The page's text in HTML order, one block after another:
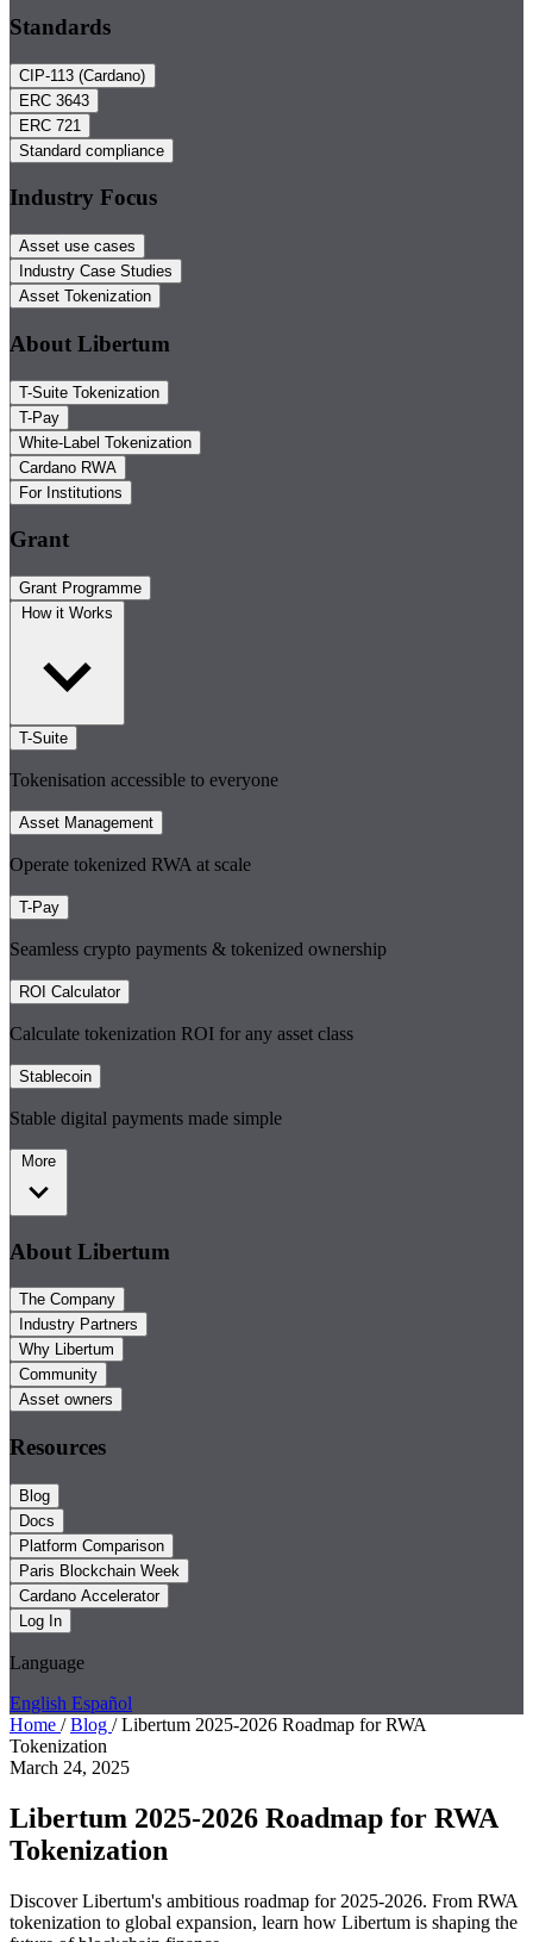
Standards
CIP-113 (Cardano)
ERC 3643
ERC 721
Standard compliance
Industry Focus
Asset use cases
Industry Case Studies
Asset Tokenization
About Libertum
T-Suite Tokenization
T-Pay
White-Label Tokenization
Cardano RWA
For Institutions
Grant
Grant Programme
How it Works
T-Suite
Tokenisation accessible to everyone
Asset Management
Operate tokenized RWA at scale
T-Pay
Seamless crypto payments & tokenized ownership
ROI Calculator
Calculate tokenization ROI for any asset class
Stablecoin
Stable digital payments made simple
More
About Libertum
The Company
Industry Partners
Why Libertum
Community
Asset owners
Resources
Blog
Docs
Platform Comparison
Paris Blockchain Week
Cardano Accelerator
Log In
Language
English Español
Home / Blog / Libertum 2025-2026 Roadmap for RWA
Tokenization
March 24, 2025
Libertum 2025-2026 Roadmap for RWA
Tokenization
Discover Libertum's ambitious roadmap for 2025-2026. From RWA
tokenization to global expansion, learn how Libertum is shaping the